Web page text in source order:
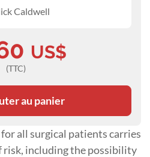
all surgical patients carries
risk, including the possibility
Caldwell
US$
(TTC)
au panier